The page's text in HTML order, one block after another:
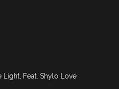
Light, Feat. Shylo Love